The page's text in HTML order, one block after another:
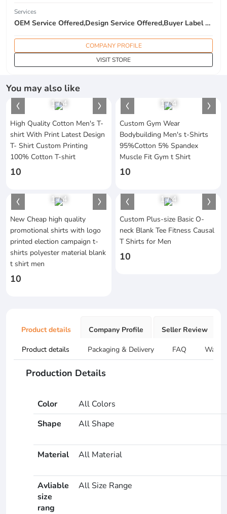
Services
OEM Service Offered,Design Service Offered,Buyer Label Offered
COMPANY PROFILE
VISIT STORE
You may also like
1/4
High Quality Cotton Men's T-
shirt With Print Latest Design
T- Shirt Custom Printing
100% Cotton T-shirt
10
1/4
Custom Gym Wear
Bodybuilding Men's t-Shirts
95%Cotton 5% Spandex
Muscle Fit Gym t Shirt
10
1/4
New Cheap high quality
promotional shirts with logo
printed election campaign t-
shirts polyester material blank
t shirt men
10
1/4
Custom Plus-size Basic O-
neck Blank Tee Fitness Causal
T Shirts for Men
10
Product details Company Profile Seller Review
Product details Packaging & Delivery FAQ
Production Details
Color
All Colors
Shape
All Shape
Material All Material
Avliable
size
rang
All Size Range